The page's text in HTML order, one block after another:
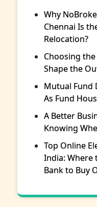
Why
Chennai Is
Relocation?
Choosing
Shape the
Mutual Fund
As Fund
A Better
Knowing
Top Online
India: Where
Bank to Buy